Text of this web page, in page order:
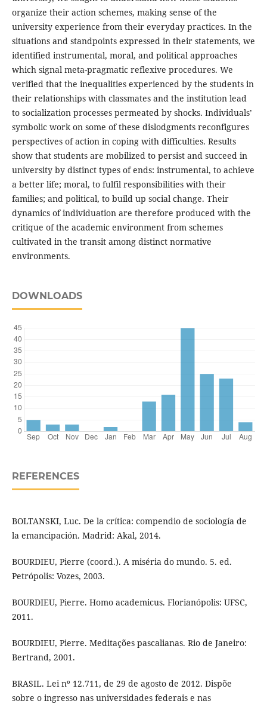
organize their action schemes, making sense of the
university experience from their everyday practices. In the
situations and standpoints expressed in their statements, we
identified instrumental, moral, and political approaches
which signal meta-pragmatic reflexive procedures. We
verified that the inequalities experienced by the students in
their relationships with classmates and the institution lead
to socialization processes permeated by shocks. Individuals’
symbolic work on some of these dislodgments reconfigures
perspectives of action in coping with difficulties. Results
show that students are mobilized to persist and succeed in
university by distinct types of ends: instrumental, to achieve
a better life; moral, to fulfil responsibilities with their
families; and political, to build up social change. Their
dynamics of individuation are therefore produced with the
critique of the academic environment from schemes
cultivated in the transit among distinct normative
environments.
DOWNLOADS
REFERENCES
BOLTANSKI, Luc. De la crítica: compendio de sociología de
la emancipación. Madrid: Akal, 2014.
BOURDIEU, Pierre (coord.). A miséria do mundo. 5. ed.
Petrópolis: Vozes, 2003.
BOURDIEU, Pierre. Homo academicus. Florianópolis: UFSC,
2011.
BOURDIEU, Pierre. Meditações pascalianas. Rio de Janeiro:
Bertrand, 2001.
BRASIL. Lei nº 12.711, de 29 de agosto de 2012. Dispõe
sobre o ingresso nas universidades federais e nas